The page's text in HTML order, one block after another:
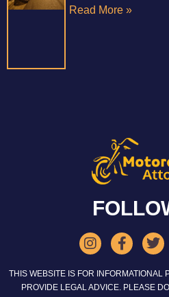
Read More »
THIS WEBSITE IS FOR INFORMATIONAL
PROVIDE LEGAL ADVICE. PLEASE